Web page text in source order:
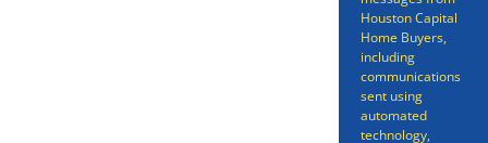
Houston Capital
Home Buyers,
including
communications
sent using
automated
technology,